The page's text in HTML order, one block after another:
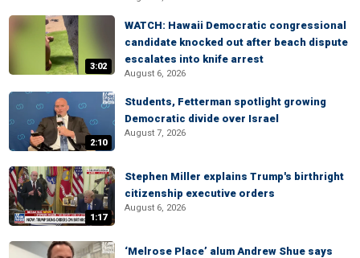
3:02
WATCH: Hawaii Democratic congressional
candidate knocked out after beach dispute
escalates into knife arrest
August 6, 2026
2:10
Students, Fetterman spotlight growing
Democratic divide over Israel
August 7, 2026
1:17
Stephen Miller explains Trump's birthright
citizenship executive orders
August 6, 2026
‘Melrose Place’ alum Andrew Shue says